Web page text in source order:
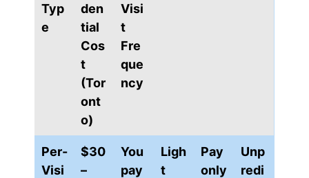
Typ
e
den
tial
Cos
t
(Tor
ont
o)
Visi
t
Fre
que
ncy
Per-
Visi
$30
–
You
pay
Ligh
t
Pay
only
Unp
redi